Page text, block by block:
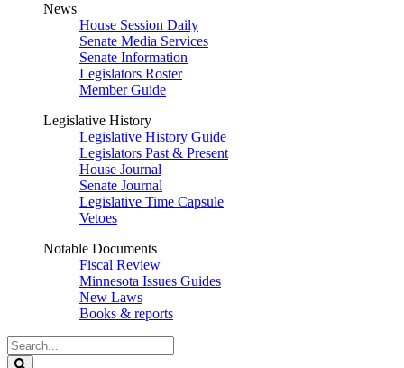
News
House Session Daily
Senate Media Services
Senate Information
Legislators Roster
Member Guide
Legislative History
Legislative History Guide
Legislators Past & Present
House Journal
Senate Journal
Legislative Time Capsule
Vetoes
Notable Documents
Fiscal Review
Minnesota Issues Guides
New Laws
Books & reports
Search
Legislature